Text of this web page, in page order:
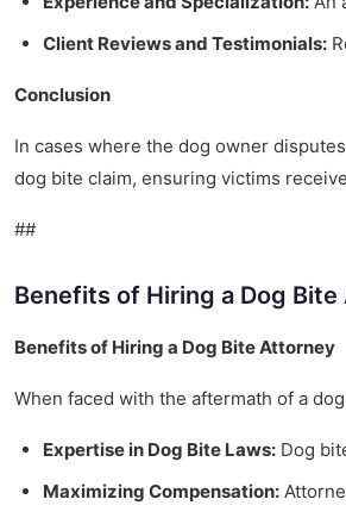
Client Reviews and Testimonials:
Conclusion
In cases where the dog owner
dog bite claim, ensuring victims
##
Benefits of Hiring a Dog
Benefits of Hiring a Dog Bite Attorney
When faced with the aftermath of a
Expertise in Dog Bite Laws: Dog
Maximizing Compensation: